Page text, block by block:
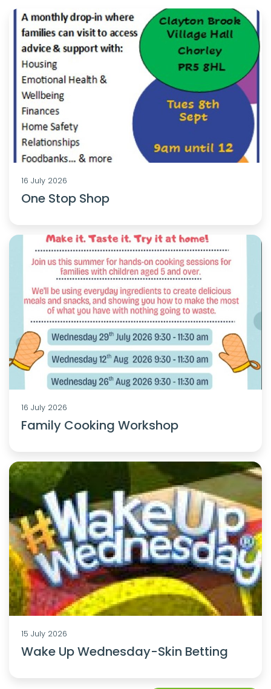
16 July 2026
One Stop Shop
16 July 2026
Family Cooking Workshop
15 July 2026
Wake Up Wednesday-Skin Betting